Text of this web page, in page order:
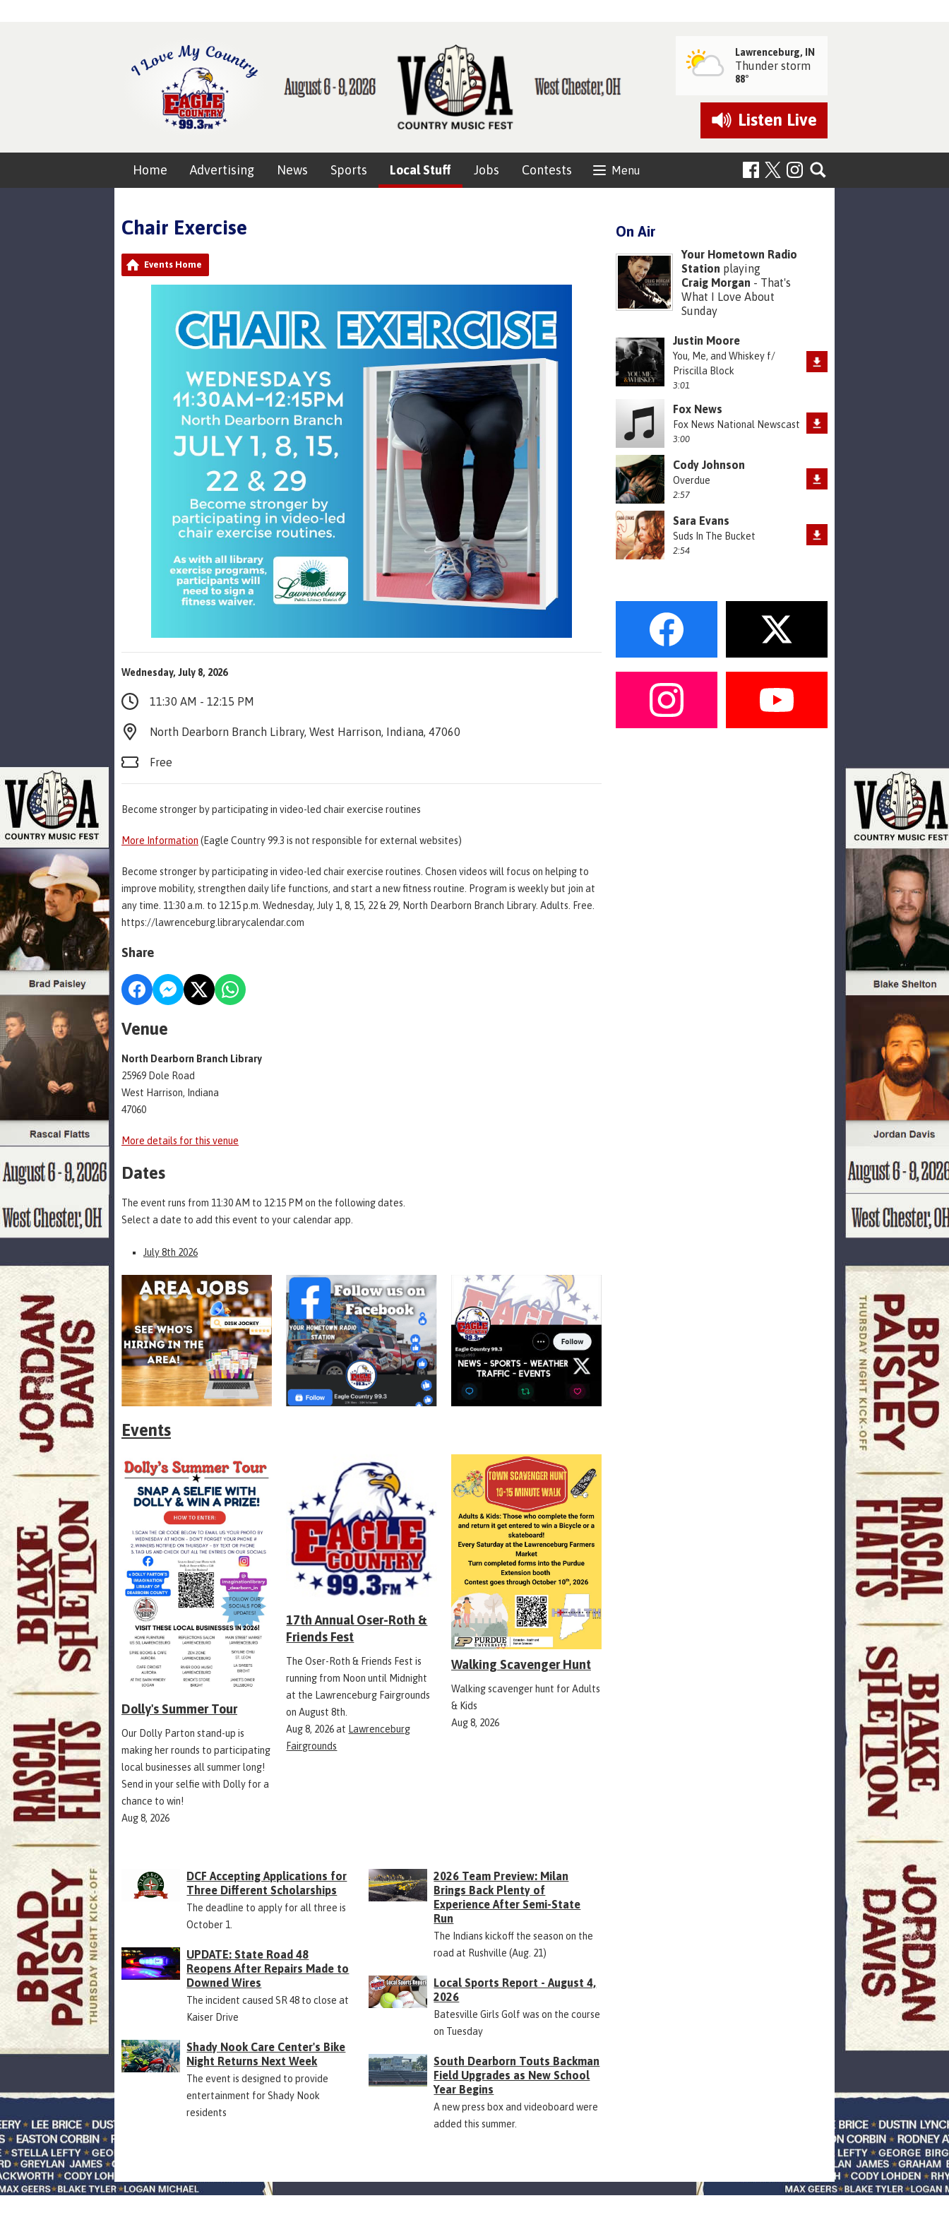
Lawrenceburg, IN
Thunder storm
88°
Listen Live
Menu
Home Advertising News Sports Local Stuff Jobs Contests
Chair Exercise
Events Home
Wednesday, July 8, 2026
11:30 AM - 12:15 PM
North Dearborn Branch Library, West Harrison, Indiana, 47060
Free
Become stronger by participating in video-led chair exercise routines
More Information (Eagle Country 99.3 is not responsible for external websites)
Become stronger by participating in video-led chair exercise routines. Chosen videos will focus on helping to
improve mobility, strengthen daily life functions, and start a new fitness routine. Program is weekly but join at
any time. 11:30 a.m. to 12:15 p.m. Wednesday, July 1, 8, 15, 22 & 29, North Dearborn Branch Library. Adults. Free.
https://lawrenceburg.librarycalendar.com
Share
Venue
North Dearborn Branch Library
25969 Dole Road
West Harrison, Indiana
47060
More details for this venue
Dates
The event runs from 11:30 AM to 12:15 PM on the following dates.
Select a date to add this event to your calendar app.
July 8th 2026
Events
Dolly's Summer Tour
Our Dolly Parton stand-up is
making her rounds to participating
local businesses all summer long!
Send in your selfie with Dolly for a
chance to win!
Aug 8, 2026
17th Annual Oser-Roth &
Friends Fest
The Oser-Roth & Friends Fest is
running from Noon until Midnight
at the Lawrenceburg Fairgrounds
on August 8th.
Aug 8, 2026at Lawrenceburg
Fairgrounds
Walking Scavenger Hunt
Walking scavenger hunt for Adults
& Kids
Aug 8, 2026
DCF Accepting Applications for
Three Different Scholarships
The deadline to apply for all three is
October 1.
UPDATE: State Road 48
Reopens After Repairs Made to
Downed Wires
The incident caused SR 48 to close at
Kaiser Drive
Shady Nook Care Center's Bike
Night Returns Next Week
The event is designed to provide
entertainment for Shady Nook
residents
2026 Team Preview: Milan
Brings Back Plenty of
Experience After Semi-State
Run
The Indians kickoff the season on the
road at Rushville (Aug. 21)
Local Sports Report - August 4,
2026
Batesville Girls Golf was on the course
on Tuesday
South Dearborn Touts Backman
Field Upgrades as New School
Year Begins
A new press box and videoboard were
added this summer.
On Air
Your Hometown Radio
Station playing
Craig Morgan - That's
What I Love About
Sunday
Justin Moore
You, Me, and Whiskey f/
Priscilla Block
3:01
Fox News
Fox News National Newscast
3:00
Cody Johnson
Overdue
2:57
Sara Evans
Suds In The Bucket
2:54